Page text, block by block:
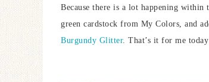
Because there is a lot happening
green cardstock from My Colors, and
Burgundy Glitter. That’s it for me